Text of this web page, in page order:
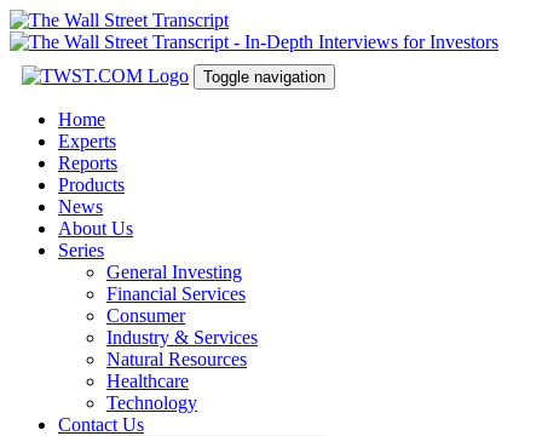
Toggle navigation
Home
Experts
Reports
Products
News
About Us
Series
General Investing
Financial Services
Consumer
Industry & Services
Natural Resources
Healthcare
Technology
Contact Us